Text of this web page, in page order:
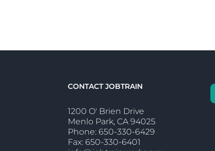
CONTACT JOBTRAIN
1200 O' Brien Drive
Menlo Park, CA 94025
Phone: 650-330-6429
Fax: 650-330-6401